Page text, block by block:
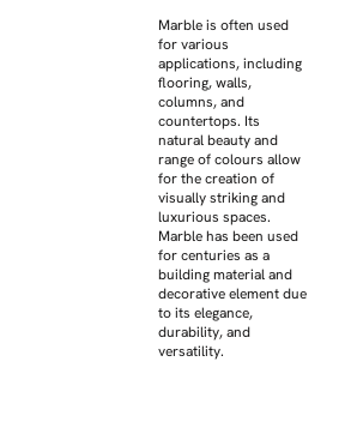
Marble is often used
for various
applications, including
flooring, walls,
columns, and
countertops. Its
natural beauty and
range of colours allow
for the creation of
visually striking and
luxurious spaces.
Marble has been used
for centuries as a
building material and
decorative element due
to its elegance,
durability, and
versatility.